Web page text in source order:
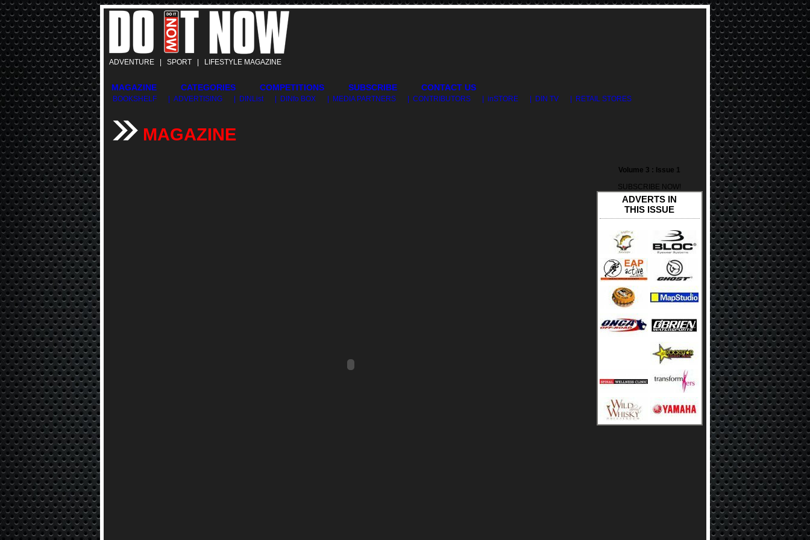
ADVENTURE | SPORT | LIFESTYLE MAGAZINE
MAGAZINE CATEGORIES COMPETITIONS SUBSCRIBE CONTACT US
BOOKSHELF | ADVERTISING | DINList | DINfo BOX | MEDIA PARTNERS | CONTRIBUTORS | inSTORE | DIN TV | RETAIL STORES
MAGAZINE
Volume 3 : Issue 1
SUBSCRIBE NOW!
ADVERTS IN
THIS ISSUE